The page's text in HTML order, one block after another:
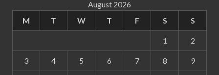
August 2026
M
T W T F S S
1 2
3 4 5 6 7 8 9